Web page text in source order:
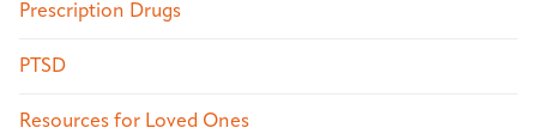
Prescription Drugs
PTSD
Resources for Loved Ones